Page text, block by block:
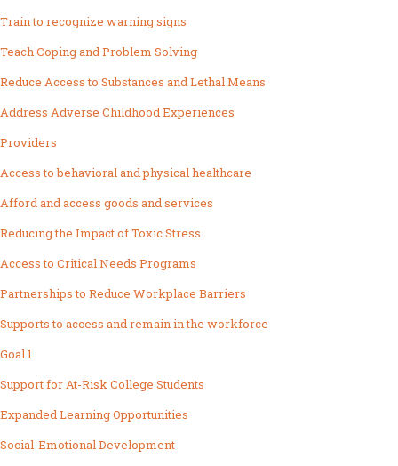
Train to recognize warning signs
Teach Coping and Problem Solving
Reduce Access to Substances and Lethal Means
Address Adverse Childhood Experiences
Providers
Access to behavioral and physical healthcare
Afford and access goods and services
Reducing the Impact of Toxic Stress
Access to Critical Needs Programs
Partnerships to Reduce Workplace Barriers
Supports to access and remain in the workforce
Goal 1
Support for At-Risk College Students
Expanded Learning Opportunities
Social-Emotional Development